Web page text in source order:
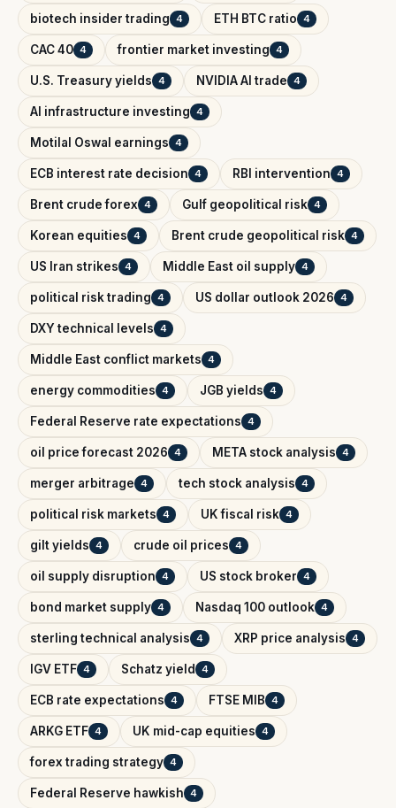
biotech insider trading 4 ETH BTC ratio 4
CAC 40 4 frontier market investing 4
U.S. Treasury yields 4 NVIDIA AI trade 4
AI infrastructure investing 4
Motilal Oswal earnings 4
ECB interest rate decision 4 RBI intervention 4
Brent crude forex 4 Gulf geopolitical risk 4
Korean equities 4 Brent crude geopolitical risk 4
US Iran strikes 4 Middle East oil supply 4
political risk trading 4 US dollar outlook 2026 4
DXY technical levels 4
Middle East conflict markets 4
energy commodities 4 JGB yields 4
Federal Reserve rate expectations 4
oil price forecast 2026 4 META stock analysis 4
merger arbitrage 4 tech stock analysis 4
political risk markets 4 UK fiscal risk 4
gilt yields 4 crude oil prices 4
oil supply disruption 4 US stock broker 4
bond market supply 4 Nasdaq 100 outlook 4
sterling technical analysis 4 XRP price analysis 4
IGV ETF 4 Schatz yield 4
ECB rate expectations 4 FTSE MIB 4
ARKG ETF 4 UK mid-cap equities 4
forex trading strategy 4
Federal Reserve hawkish 4